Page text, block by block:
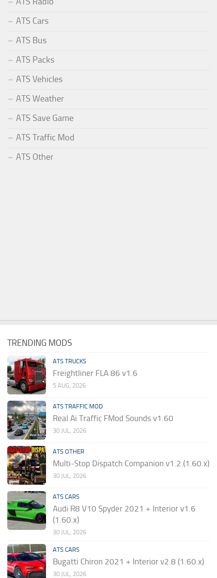
ATS Cars
ATS Bus
ATS Packs
ATS Vehicles
ATS Weather
ATS Save Game
ATS Traffic Mod
ATS Other
TRENDING MODS
ATS TRUCKS
Freightliner FLA 86 v1.6
5 AUG, 2026
ATS TRAFFIC MOD
Real Ai Traffic FMod Sounds v1.60
30 JUL, 2026
ATS OTHER
Multi-Stop Dispatch Companion v1.2 (1.60.x)
30 JUL, 2026
ATS CARS
Audi R8 V10 Spyder 2021 + Interior v1.6
(1.60.x)
30 JUL, 2026
ATS CARS
Bugatti Chiron 2021 + Interior v2.8 (1.60.x)
30 JUL, 2026